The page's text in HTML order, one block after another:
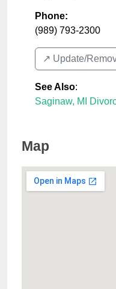
Phone:
(989) 793-2300
↗️ Update/
See Also:
Saginaw, MI
Map